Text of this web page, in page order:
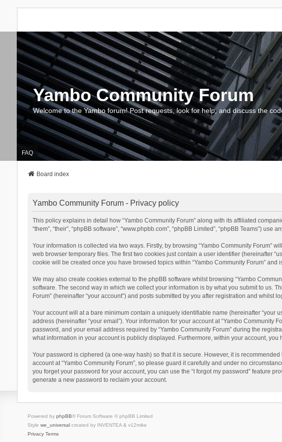
Yambo Community Forum
Welcome to the Yambo forum! Post requests, look for help, and discuss the
FAQ
Board index
Yambo Community Forum - Privacy policy
This policy explains in detail how “Yambo Community Forum” along with its affiliated
“them”, “their”, “phpBB software”, “www.phpbb.com”, “phpBB Limited”, “phpBB Teams”)
Your information is collected via two ways. Firstly, by browsing “Yambo Community Forum”
web browser temporary files. The first two cookies just contain a user identifier (hereinafter
cookie will be created once you have browsed topics within “Yambo Community Forum”
We may also create cookies external to the phpBB software whilst browsing “Yambo
software. The second way in which we collect your information is by what you submit to us.
Forum” (hereinafter “your account”) and posts submitted by you after registration and whilst
Your account will at a bare minimum contain a uniquely identifiable name (hereinafter “your
address (hereinafter “your email”). Your information for your account at “Yambo
password, and your email address required by “Yambo Community Forum” during the
what information in your account is publicly displayed. Furthermore, within your account,
Your password is ciphered (a one-way hash) so that it is secure. However, it is
account at “Yambo Community Forum”, so please guard it carefully and under no
you forget your password for your account, you can use the “I forgot my password” feature
generate a new password to reclaim your account.
Powered by phpBB® Forum Software © phpBB Limited
Style we_universalcreated by INVENTEA & v12mike
Privacy Terms